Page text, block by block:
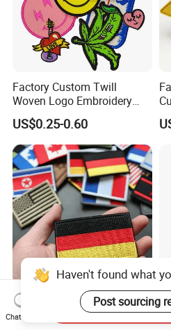
Factory Custom Twill
Woven Logo Embroidery
Patch and Fabric Labels
Iron Garment Embroidered
Patches for Garment
Accessories
US$0.25-0.60
OEM/ODM Custom
Embroidered National Flag
Patch with Velcro Tactical
Haven't found what
Post sourcing
Chat Now
Send